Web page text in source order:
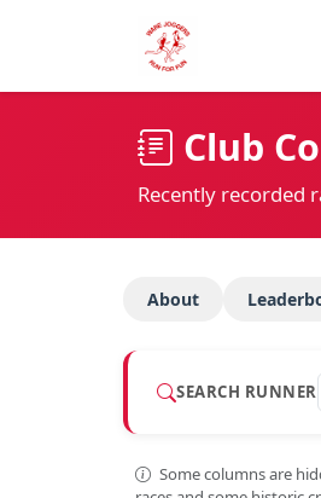
Club
Recently recorded
About
SEARCH RUNNER
Some columns are